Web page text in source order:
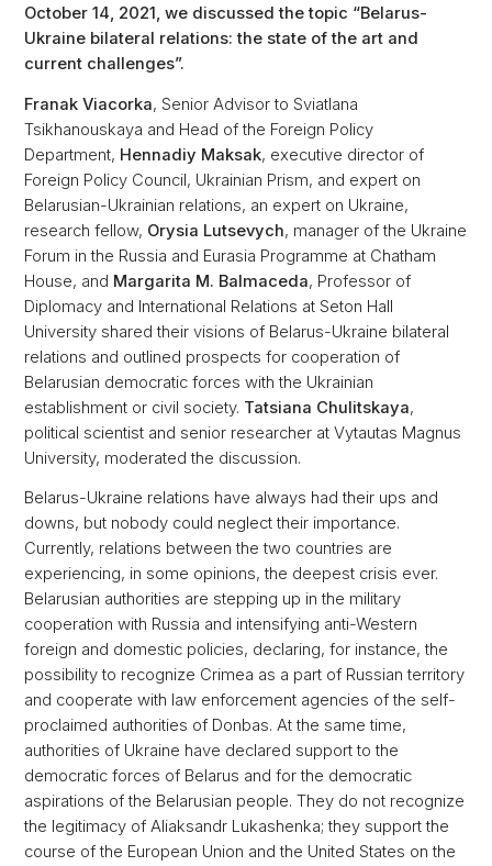
October 14, 2021, we discussed the topic “Belarus-
Ukraine bilateral relations: the state of the art and
current challenges”.
Franak Viacorka, Senior Advisor to Sviatlana
Tsikhanouskaya and Head of the Foreign Policy
Department, Hennadiy Maksak, executive director of
Foreign Policy Council, Ukrainian Prism, and expert on
Belarusian-Ukrainian relations, an expert on Ukraine,
research fellow, Orysia Lutsevych, manager of the Ukraine
Forum in the Russia and Eurasia Programme at Chatham
House, and Margarita M. Balmaceda, Professor of
Diplomacy and International Relations at Seton Hall
University shared their visions of Belarus-Ukraine bilateral
relations and outlined prospects for cooperation of
Belarusian democratic forces with the Ukrainian
establishment or civil society. Tatsiana Chulitskaya,
political scientist and senior researcher at Vytautas Magnus
University, moderated the discussion.
Belarus-Ukraine relations have always had their ups and
downs, but nobody could neglect their importance.
Currently, relations between the two countries are
experiencing, in some opinions, the deepest crisis ever.
Belarusian authorities are stepping up in the military
cooperation with Russia and intensifying anti-Western
foreign and domestic policies, declaring, for instance, the
possibility to recognize Crimea as a part of Russian territory
and cooperate with law enforcement agencies of the self-
proclaimed authorities of Donbas. At the same time,
authorities of Ukraine have declared support to the
democratic forces of Belarus and for the democratic
aspirations of the Belarusian people. They do not recognize
the legitimacy of Aliaksandr Lukashenka; they support the
course of the European Union and the United States on the